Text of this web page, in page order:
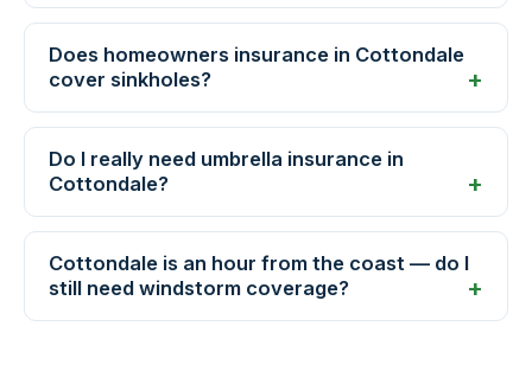
Does homeowners insurance in Cottondale
cover sinkholes?
Do I really need umbrella insurance in
Cottondale?
Cottondale is an hour from the coast — do I
still need windstorm coverage?